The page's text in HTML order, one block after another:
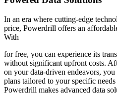
In an era where cutting-edge
price, Powerdrill offers an
With
for free, you can experience its
without significant upfront costs.
on your data-driven endeavors,
plans tailored to your specific
Powerdrill makes advanced data